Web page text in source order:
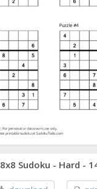
8x8 Sudoku - Hard -